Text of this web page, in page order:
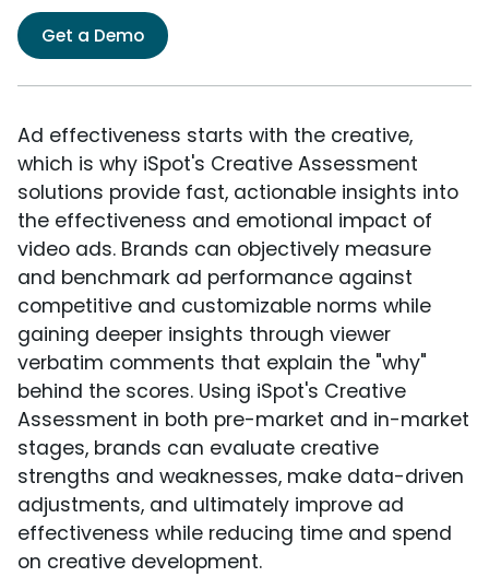
Get a Demo
Ad effectiveness starts with the creative,
which is why iSpot's Creative Assessment
solutions provide fast, actionable insights into
the effectiveness and emotional impact of
video ads. Brands can objectively measure
and benchmark ad performance against
competitive and customizable norms while
gaining deeper insights through viewer
verbatim comments that explain the "why"
behind the scores. Using iSpot's Creative
Assessment in both pre-market and in-market
stages, brands can evaluate creative
strengths and weaknesses, make data-driven
adjustments, and ultimately improve ad
effectiveness while reducing time and spend
on creative development.